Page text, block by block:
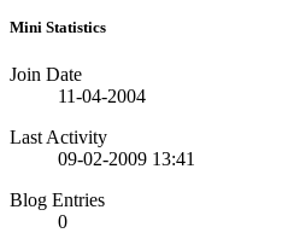
Mini Statistics
Join Date
11-04-2004
Last Activity
09-02-2009 13:41
Blog Entries
0